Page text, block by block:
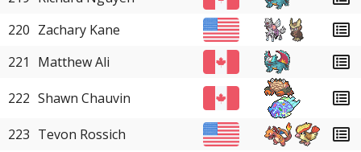
220 Zachary Kane
221
Matthew Ali
222 Shawn Chauvin
223 Tevon Rossich